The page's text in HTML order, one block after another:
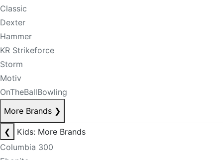
Classic
Dexter
Hammer
KR Strikeforce
Storm
Motiv
OnTheBallBowling
More Brands ❯
❮
Kids: More Brands
Columbia 300